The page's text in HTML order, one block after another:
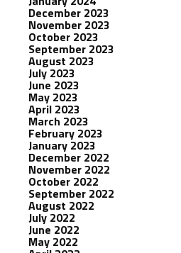
December 2023
November 2023
October 2023
September 2023
August 2023
July 2023
June 2023
May 2023
April 2023
March 2023
February 2023
January 2023
December 2022
November 2022
October 2022
September 2022
August 2022
July 2022
June 2022
May 2022